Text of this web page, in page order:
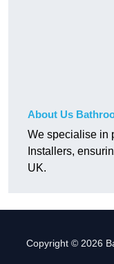
About Us
We specialise in
Installers,
UK.
Copyright © 2026